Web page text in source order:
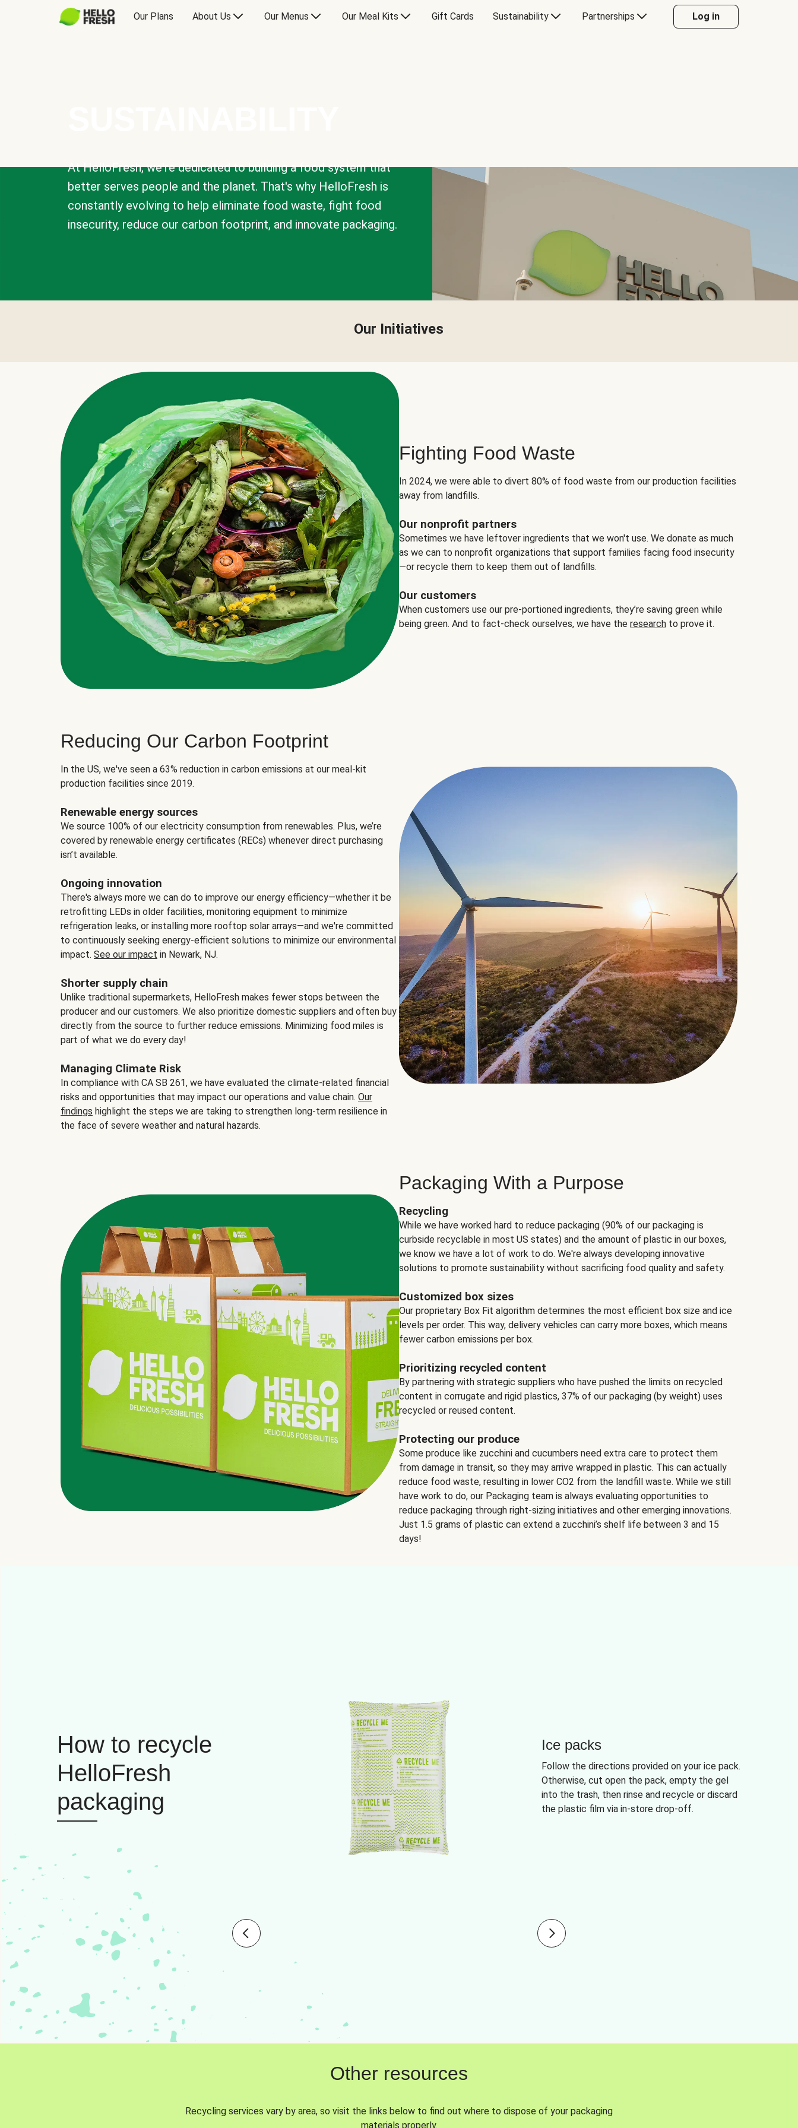
Our Plans About Us Our Menus Our Meal Kits Gift Cards Sustainability Partnerships Log in
At HelloFresh, we're dedicated to building a food system that
better serves people and the planet. That's why HelloFresh is
constantly evolving to help eliminate food waste, fight food
insecurity, reduce our carbon footprint, and innovate packaging.
Our Initiatives
Fighting Food Waste
In 2024, we were able to divert 80% of food waste from our production facilities
away from landfills.
Our nonprofit partners
Sometimes we have leftover ingredients that we won't use. We donate as much
as we can to nonprofit organizations that support families facing food insecurity
—or recycle them to keep them out of landfills.
Our customers
When customers use our pre-portioned ingredients, they’re saving green while
being green. And to fact-check ourselves, we have the research to prove it.
Reducing Our Carbon Footprint
In the US, we've seen a 63% reduction in carbon emissions at our meal-kit
production facilities since 2019.
Renewable energy sources
We source 100% of our electricity consumption from renewables. Plus, we’re
covered by renewable energy certificates (RECs) whenever direct purchasing
isn’t available.
Ongoing innovation
There's always more we can do to improve our energy efficiency—whether it be
retrofitting LEDs in older facilities, monitoring equipment to minimize
refrigeration leaks, or installing more rooftop solar arrays—and we're committed
to continuously seeking energy-efficient solutions to minimize our environmental
impact. See our impact in Newark, NJ.
Shorter supply chain
Unlike traditional supermarkets, HelloFresh makes fewer stops between the
producer and our customers. We also prioritize domestic suppliers and often buy
directly from the source to further reduce emissions. Minimizing food miles is
part of what we do every day!
Managing Climate Risk
In compliance with CA SB 261, we have evaluated the climate-related financial
risks and opportunities that may impact our operations and value chain. Our
findings highlight the steps we are taking to strengthen long-term resilience in
the face of severe weather and natural hazards.
Packaging With a Purpose
Recycling
While we have worked hard to reduce packaging (90% of our packaging is
curbside recyclable in most US states) and the amount of plastic in our boxes,
we know we have a lot of work to do. We're always developing innovative
solutions to promote sustainability without sacrificing food quality and safety.
Customized box sizes
Our proprietary Box Fit algorithm determines the most efficient box size and ice
levels per order. This way, delivery vehicles can carry more boxes, which means
fewer carbon emissions per box.
Prioritizing recycled content
By partnering with strategic suppliers who have pushed the limits on recycled
content in corrugate and rigid plastics, 37% of our packaging (by weight) uses
recycled or reused content.
Protecting our produce
Some produce like zucchini and cucumbers need extra care to protect them
from damage in transit, so they may arrive wrapped in plastic. This can actually
reduce food waste, resulting in lower CO2 from the landfill waste. While we still
have work to do, our Packaging team is always evaluating opportunities to
reduce packaging through right-sizing initiatives and other emerging innovations.
Just 1.5 grams of plastic can extend a zucchini’s shelf life between 3 and 15
days!
How to recycle
HelloFresh
packaging
Ice packs
Follow the directions provided on your ice pack.
Otherwise, cut open the pack, empty the gel
into the trash, then rinse and recycle or discard
the plastic film via in-store drop-off.
Other resources
Recycling services vary by area, so visit the links below to find out where to dispose of your packaging
materials properly.